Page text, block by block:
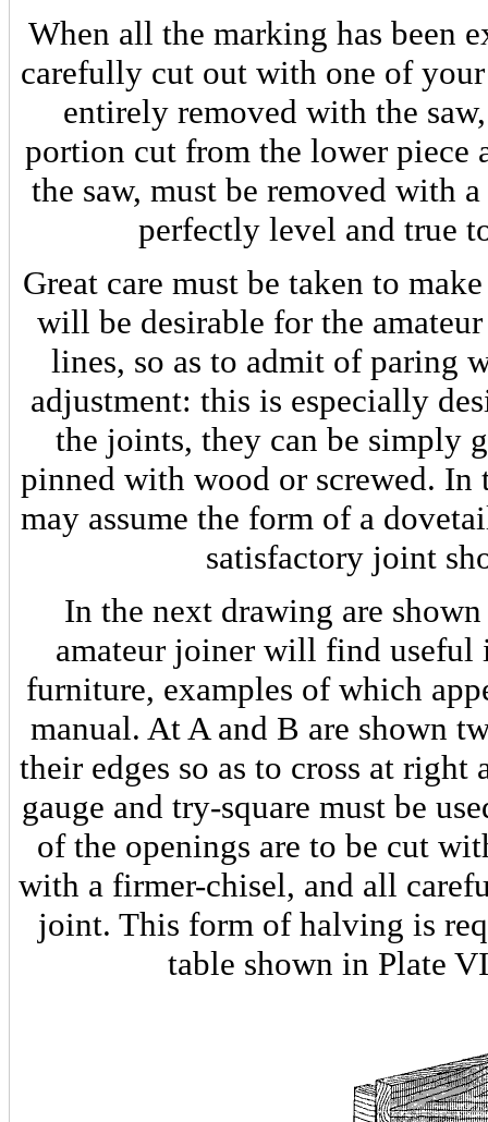
When all the marking has been
carefully cut out with one of
entirely removed with the
portion cut from the lower piece
the saw, must be removed with
perfectly level and true
Great care must be taken to
will be desirable for the
lines, so as to admit of paring
adjustment: this is especially
the joints, they can be simply
pinned with wood or screwed.
may assume the form of a
satisfactory joint
In the next drawing are
amateur joiner will find useful
furniture, examples of which
manual. At A and B are shown
their edges so as to cross at
gauge and try-square must be
of the openings are to be cut
with a firmer-chisel, and all
joint. This form of halving is
table shown in Plate